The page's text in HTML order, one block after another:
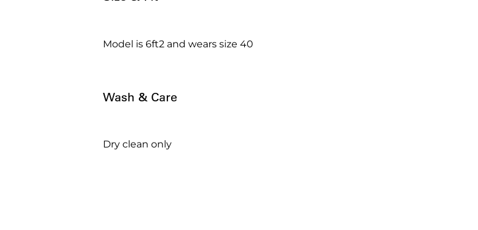
Model is 6ft2 and wears size 40
Wash & Care
Dry clean only